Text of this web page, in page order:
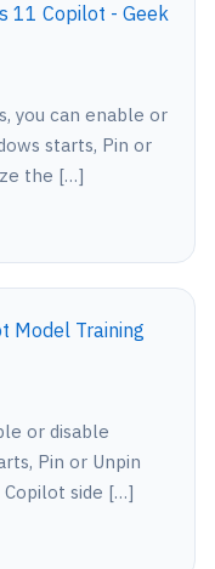
11 Copilot - Geek
you can enable or
starts, Pin or
the […]
Model Training
or disable
Pin or Unpin
side […]